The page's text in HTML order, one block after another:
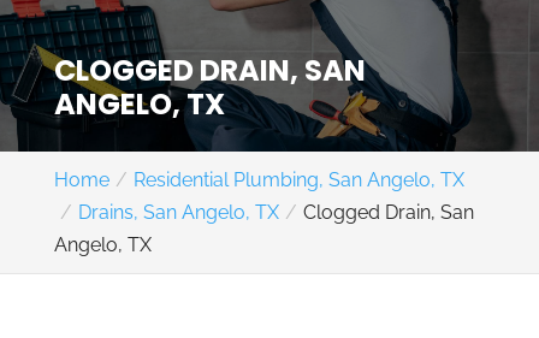
CLOGGED DRAIN, SAN
ANGELO, TX
Home
Residential Plumbing, San Angelo, TX
Drains, San Angelo, TX
Clogged Drain, San
Angelo, TX